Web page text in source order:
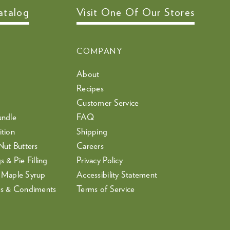
Butters
& Pie Filling
Syrup
& Condiments
Visit One Of Our Stores
COMPANY
About
Recipes
Customer Service
FAQ
Shipping
Careers
Privacy Policy
Accessibility Statement
Terms of Service